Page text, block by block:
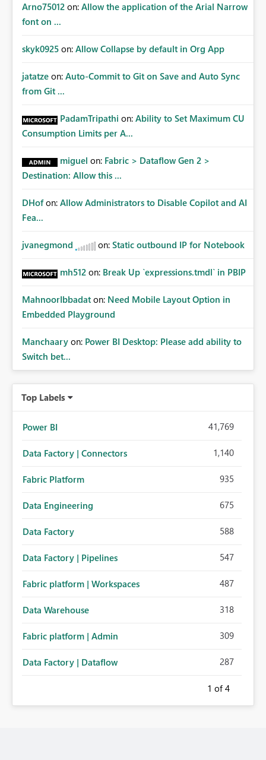
Arno75012 on: Allow the application of the Arial Narrow
font on ...
skyk0925 on: Allow Collapse by default in Org App
jatatze on: Auto-Commit to Git on Save and Auto Sync
from Git ...
PadamTripathi on: Ability to Set Maximum CU
Consumption Limits per A...
miguel on: Fabric > Dataflow Gen 2 >
Destination: Allow this ...
DHof on: Allow Administrators to Disable Copilot and AI
Fea...
jvanegmond on: Static outbound IP for Notebook
mh512 on: Break Up `expressions.tmdl` in PBIP
MahnoorIbbadat on: Need Mobile Layout Option in
Embedded Playground
Manchaary on: Power BI Desktop: Please add ability to
Switch bet...
Top Labels
Power BI 41,769
Data Factory | Connectors 1,140
Fabric Platform 935
Data Engineering 675
Data Factory 588
Data Factory | Pipelines 547
Fabric platform | Workspaces 487
Data Warehouse 318
Fabric platform | Admin 309
Data Factory | Dataflow 287
1 of 4